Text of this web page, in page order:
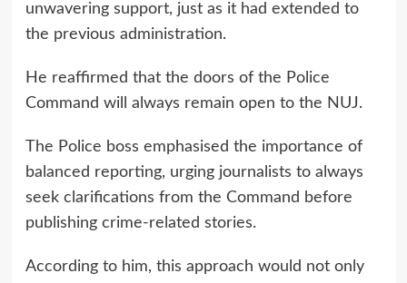
unwavering support, just as it had extended to
the previous administration.
He reaffirmed that the doors of the Police
Command will always remain open to the NUJ.
The Police boss emphasised the importance of
balanced reporting, urging journalists to always
seek clarifications from the Command before
publishing crime-related stories.
According to him, this approach would not only